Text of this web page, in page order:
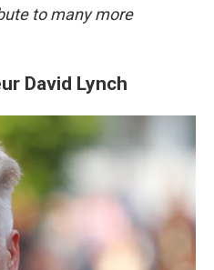
to many more
David Lynch